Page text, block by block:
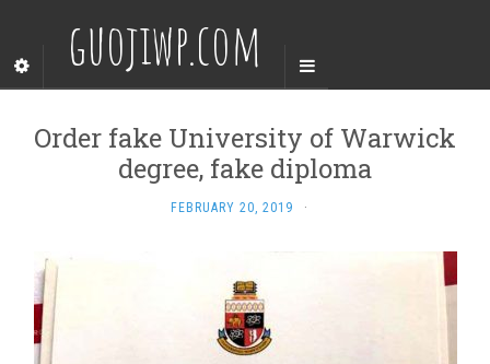
guojiwp.com
Order fake University of Warwick
degree, fake diploma
FEBRUARY 20, 2019 ·